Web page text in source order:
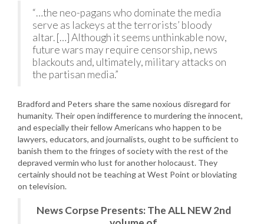
“…the neo-pagans who dominate the media
serve as lackeys at the terrorists’ bloody
altar. […] Although it seems unthinkable now,
future wars may require censorship, news
blackouts and, ultimately, military attacks on
the partisan media.”
Bradford and Peters share the same noxious disregard for
humanity. Their open indifference to murdering the innocent,
and especially their fellow Americans who happen to be
lawyers, educators, and journalists, ought to be sufficient to
banish them to the fringes of society with the rest of the
depraved vermin who lust for another holocaust. They
certainly should not be teaching at West Point or bloviating
on television.
News Corpse Presents: The ALL NEW 2nd